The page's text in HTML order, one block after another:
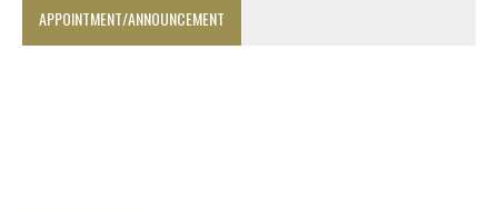
APPOINTMENT/ANNOUNCEMENT